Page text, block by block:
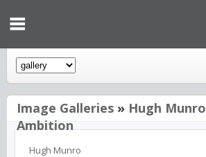
Image Galleries » Hugh Munro
Ambition
Hugh Munro